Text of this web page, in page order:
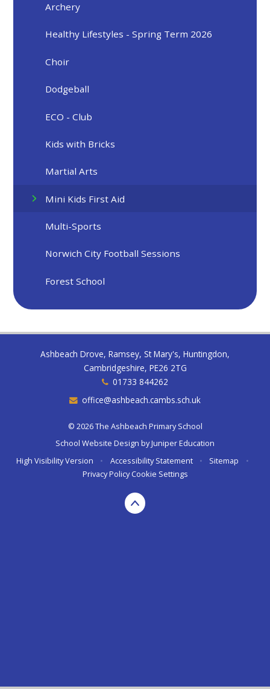
Archery
Healthy Lifestyles - Spring Term 2026
Choir
Dodgeball
ECO - Club
Kids with Bricks
Martial Arts
Mini Kids First Aid
Multi-Sports
Norwich City Football Sessions
Forest School
Ashbeach Drove, Ramsey, St Mary's, Huntingdon,
Cambridgeshire, PE26 2TG
01733 844262
office@ashbeach.cambs.sch.uk
© 2026 The Ashbeach Primary School
School Website Design byJuniper Education
High Visibility Version
• Accessibility Statement • Sitemap
•
Privacy Policy Cookie Settings